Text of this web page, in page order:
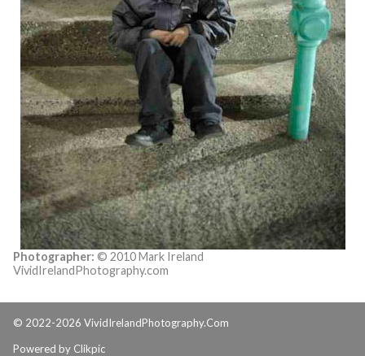
Photographer: © 2010 Mark Ireland
VividIrelandPhotography.com
© 2022-2026 VividIrelandPhotography.Com
Powered by Clikpic